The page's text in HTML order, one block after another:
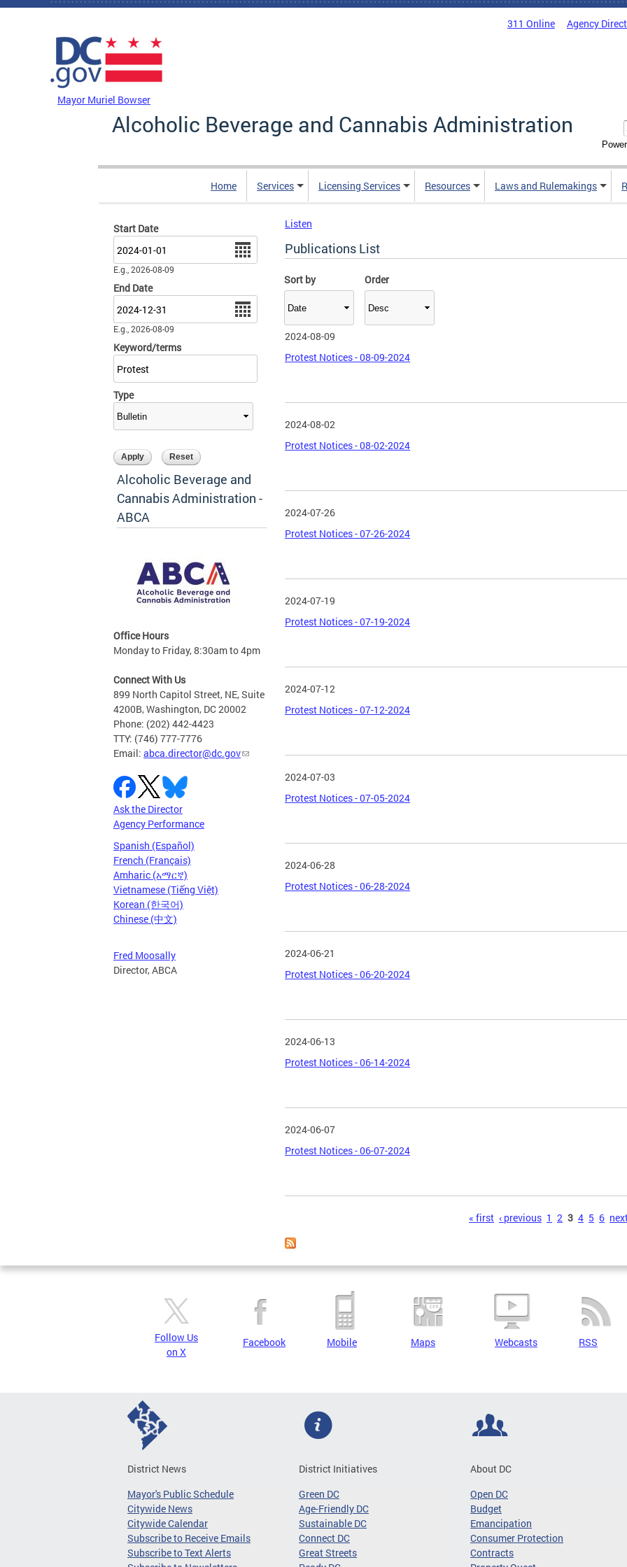
Skip to main content
311 Online Agency
Mayor Muriel Bowser
Alcoholic Beverage and Cannabis Administration
Home Services Licensing Services Resources Laws and Rulemakings
Start Date
E.g., 2026-08-09
End Date
E.g., 2026-08-09
Keyword/terms
Type
Sort by Order
Alcoholic Beverage and
Cannabis Administration -
ABCA
Office Hours
Monday to Friday, 8:30am to 4pm
Connect With Us
899 North Capitol Street, NE, Suite
4200B, Washington, DC 20002
Phone: (202) 442-4423
TTY: (746) 777-7776
Email: abca.director@dc.gov
Ask the Director
Agency Performance
Spanish (Español)
French (Français)
Amharic (አማርኛ)
Vietnamese (Tiếng Việt)
Korean (한국어)
Chinese (中文)
Fred Moosally
Director, ABCA
Listen
Publications List
2024-08-09
Protest Notices - 08-09-2024
2024-08-02
Protest Notices - 08-02-2024
2024-07-26
Protest Notices - 07-26-2024
2024-07-19
Protest Notices - 07-19-2024
2024-07-12
Protest Notices - 07-12-2024
2024-07-03
Protest Notices - 07-05-2024
2024-06-28
Protest Notices - 06-28-2024
2024-06-21
Protest Notices - 06-20-2024
2024-06-13
Protest Notices - 06-14-2024
2024-06-07
Protest Notices - 06-07-2024
« first ‹ previous 1 2 3 4 5 6
Follow Us
on X
Facebook Mobile Maps Webcasts RSS
District News
Mayor's Public Schedule
Citywide News
Citywide Calendar
Subscribe to Receive Emails
Subscribe to Text Alerts
District Initiatives
Green DC
Age-Friendly DC
Sustainable DC
Connect DC
Great Streets
About DC
Open DC
Budget
Emancipation
Consumer Protection
Contracts